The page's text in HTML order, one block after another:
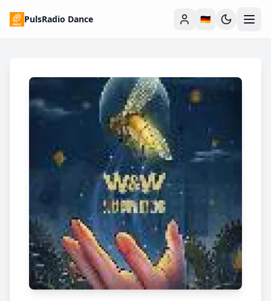
PulsRadio Dance 🇩🇪